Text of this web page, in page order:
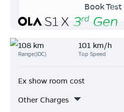
Book Test
108 km
Range(IDC)
101 km/h
Top Speed
Ex show room cost
Other Charges